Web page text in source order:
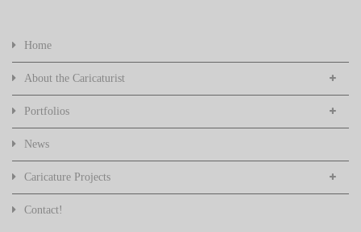
Home
About the Caricaturist
Portfolios
News
Caricature Projects
Contact!